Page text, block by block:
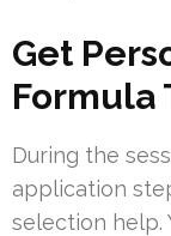
Get
Formula
During the
application
selection help.